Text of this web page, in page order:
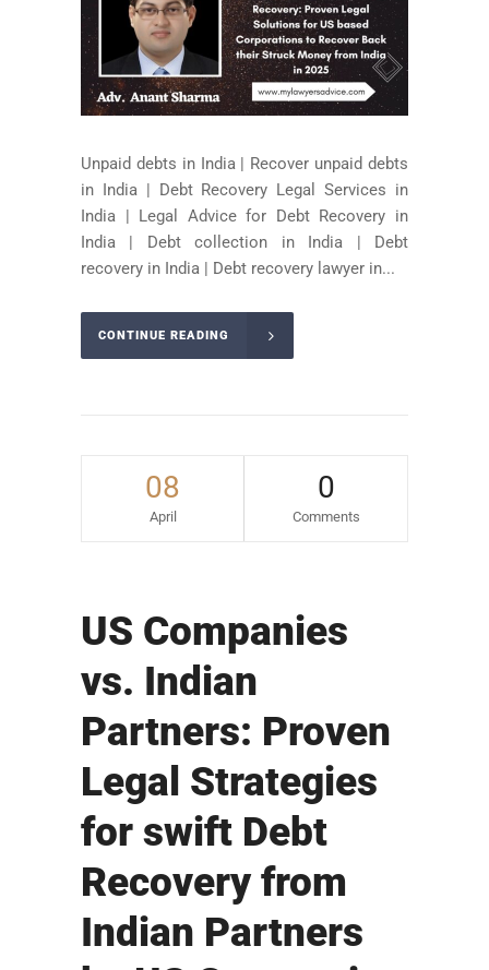
Unpaid debts in India | Recover unpaid debts
in India | Debt Recovery Legal Services in
India | Legal Advice for Debt Recovery in
India | Debt collection in India | Debt
recovery in India | Debt recovery lawyer in...
CONTINUE READING
08
April
0
Comments
US Companies
vs. Indian
Partners: Proven
Legal Strategies
for swift Debt
Recovery from
Indian Partners